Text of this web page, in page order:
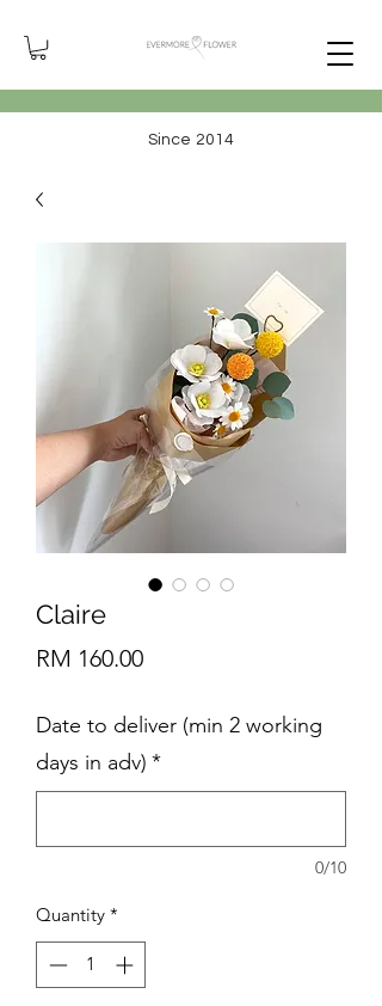
Since 2014
Claire
RM 160.00Price
Date to deliver (min 2 working
days in adv) *
0/10
Quantity *